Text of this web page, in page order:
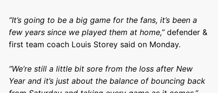
“It’s going to be a big game for the fans, it’s been a
few years since we played them at home,”defender &
first team coach Louis Storey said on Monday.
“We’re still a little bit sore from the loss after New
Year and it’s just about the balance of bouncing back